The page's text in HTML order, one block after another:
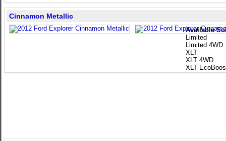
Available
Limited
Limited 4WD
XLT
XLT 4WD
XLT
Cinnamon Metallic